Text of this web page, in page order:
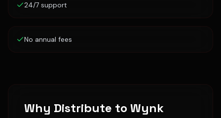
24/7 support
No annual fees
Why Distribute to Wynk